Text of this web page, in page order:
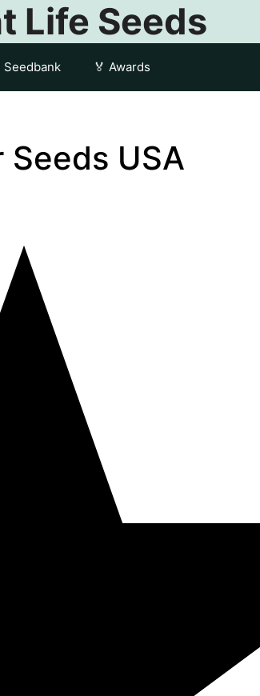
Life Seeds
Seedbank 🏅 Awards
USA